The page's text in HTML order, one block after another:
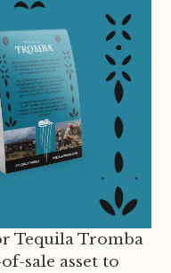
Tequila Tromba
sale asset to